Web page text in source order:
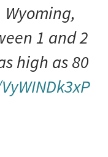
1 and 2
high as 80